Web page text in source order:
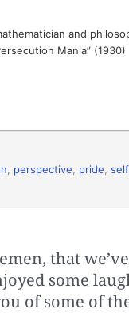
and
Mania” (1930)
perspective pride
that
some
of some of